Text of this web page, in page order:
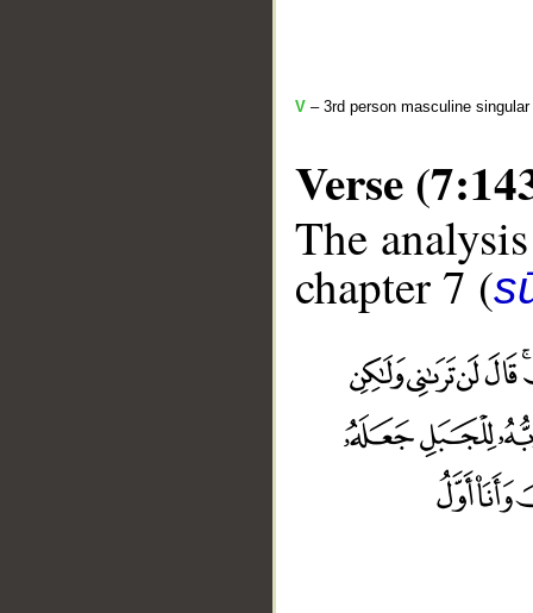
V – 3rd person masculine
Verse
The
chapter 7 (